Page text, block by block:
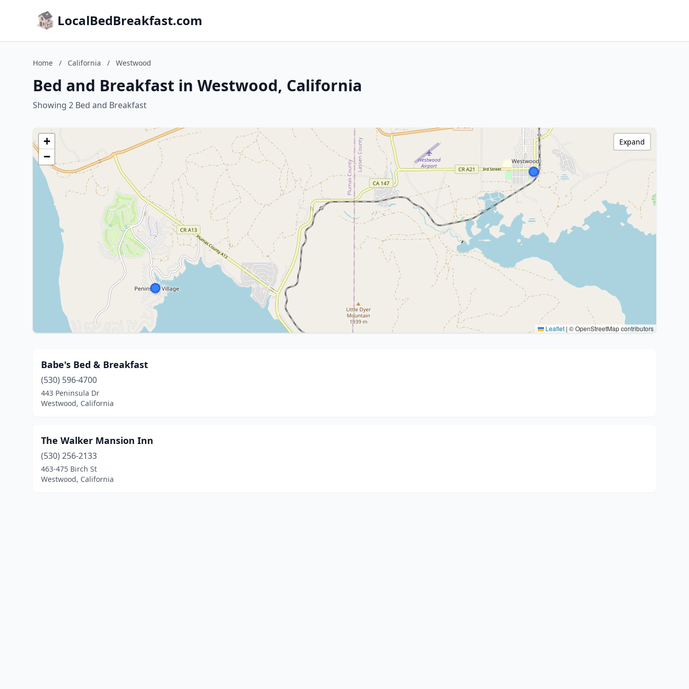
LocalBedBreakfast.com
Home / California / Westwood
Bed and Breakfast in Westwood, California
Showing 2 Bed and Breakfast
+
−
Leaflet | © OpenStreetMap contributors
Expand
Babe's Bed & Breakfast
(530) 596-4700
443 Peninsula Dr
Westwood, California
The Walker Mansion Inn
(530) 256-2133
463-475 Birch St
Westwood, California